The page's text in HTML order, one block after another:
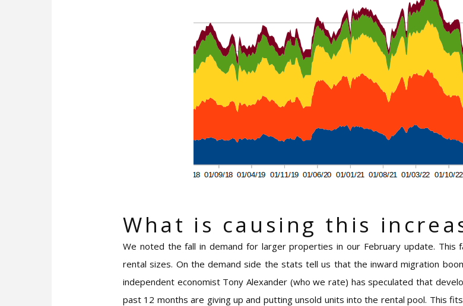
What is causing this
We noted the fall in demand for larger properties in our February update. This
rental sizes. On the demand side the stats tell us that the inward migration
independent economist Tony Alexander (who we rate) has speculated that
past 12 months are giving up and putting unsold units into the rental pool. This